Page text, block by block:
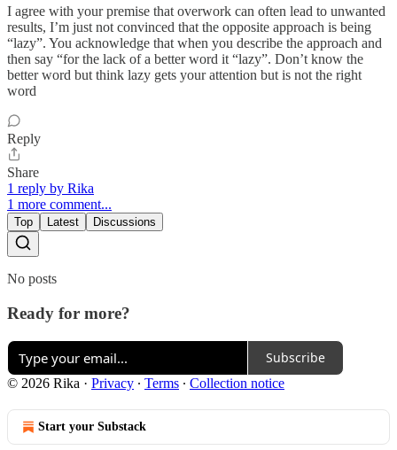
I agree with your premise that overwork can often lead to unwanted
results, I’m just not convinced that the opposite approach is being
“lazy”. You acknowledge that when you describe the approach and
then say “for the lack of a better word it “lazy”. Don’t know the
better word but think lazy gets your attention but is not the right
word
Reply
Share
1 reply by Rika
1 more comment...
Top Latest Discussions
No posts
Ready for more?
Subscribe
© 2026 Rika · Privacy ∙ Terms ∙ Collection notice
Start your Substack